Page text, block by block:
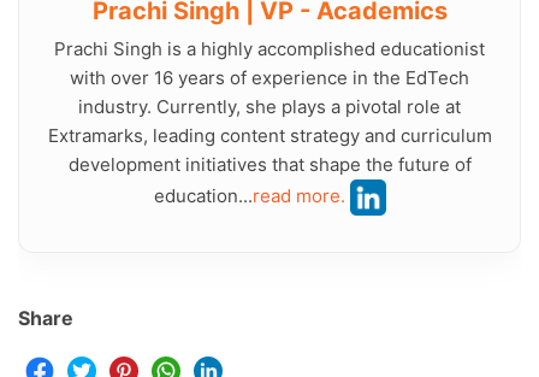
Prachi Singh | VP - Academics
Prachi Singh is a highly accomplished educationist
with over 16 years of experience in the EdTech
industry. Currently, she plays a pivotal role at
Extramarks, leading content strategy and curriculum
development initiatives that shape the future of
education...read more.
Share